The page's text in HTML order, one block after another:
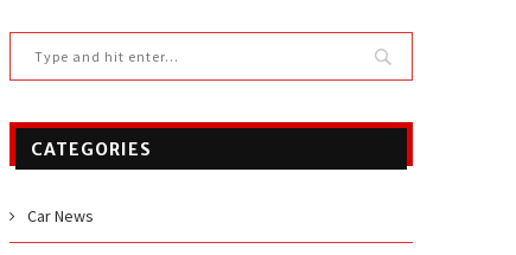
CATEGORIES
Car News